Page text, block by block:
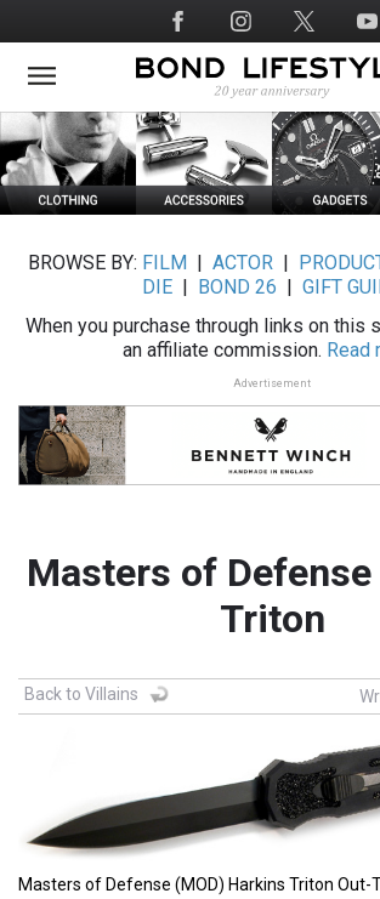
to
main
Social
Media
BROWSE BY: FILM ACTOR|
DIE
BOND 26
GIFT
When you purchase through links on this
an affiliate commission. Read
Advertisement
Masters of
Triton
Back to Villains
Masters of Defense (MOD) Harkins Triton Out-